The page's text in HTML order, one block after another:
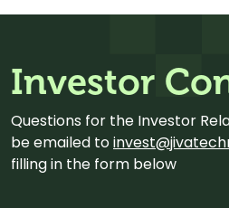
Investor
Questions for the Investor
be emailed to
filling in the form below